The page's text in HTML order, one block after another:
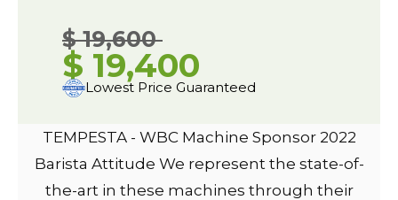
$ 19,600
$ 19,400
Lowest Price Guaranteed
TEMPESTA - WBC Machine Sponsor 2022
Barista Attitude We represent the state-of-
the-art in these machines through their